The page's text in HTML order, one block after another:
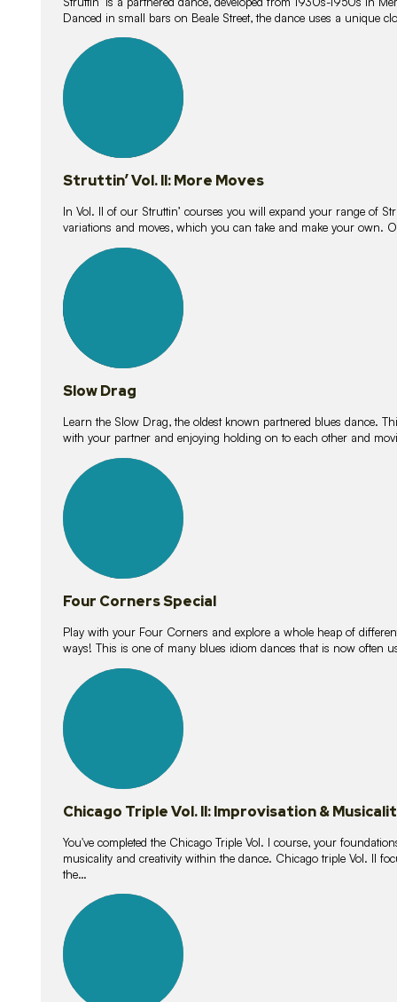
Danced in small bars on Beale Street, the dance uses a unique
lessons
Struttin’ Vol. II: More Moves
In Vol. II of our Struttin’ courses you will expand your range of
variations and moves, which you can take and make your own.
lessons
Slow Drag
Learn the Slow Drag, the oldest known partnered blues dance.
with your partner and enjoying holding on to each other and
lessons
Four Corners Special
Play with your Four Corners and explore a whole heap of
ways! This is one of many blues idiom dances that is now often
lessons
Chicago Triple Vol. II: Improvisation &
You've completed the Chicago Triple Vol. I course, your
musicality and creativity within the dance. Chicago triple Vol. II
the…
lessons